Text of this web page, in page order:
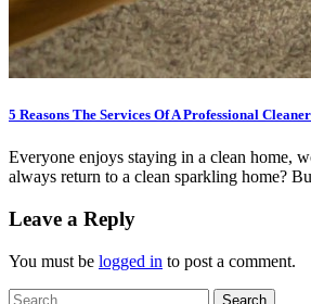
5 Reasons The Services Of A Professional
Everyone enjoys staying in a clean home,
always return to a clean sparkling home?
Leave a Reply
You must be logged in to post a comment.
Search